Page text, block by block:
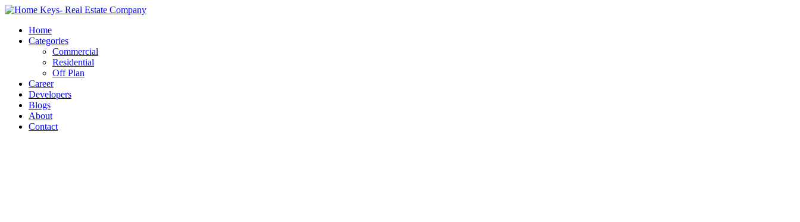
Home
Categories
Commercial
Residential
Off Plan
Career
Developers
Blogs
About
Contact